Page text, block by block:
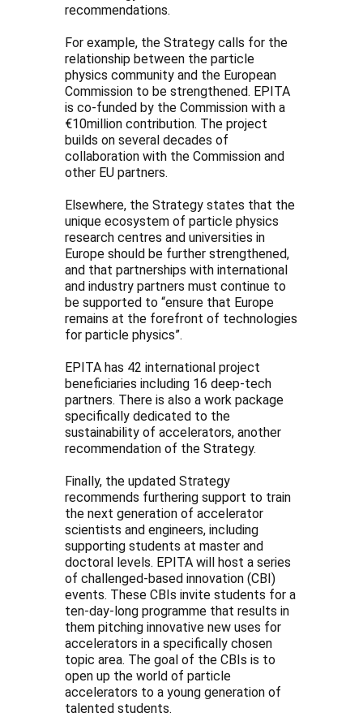
recommendations.
For example, the Strategy calls for the
relationship between the particle
physics community and the European
Commission to be strengthened. EPITA
is co-funded by the Commission with a
€10million contribution. The project
builds on several decades of
collaboration with the Commission and
other EU partners.
Elsewhere, the Strategy states that the
unique ecosystem of particle physics
research centres and universities in
Europe should be further strengthened,
and that partnerships with international
and industry partners must continue to
be supported to “ensure that Europe
remains at the forefront of technologies
for particle physics”.
EPITA has 42 international project
beneficiaries including 16 deep-tech
partners. There is also a work package
specifically dedicated to the
sustainability of accelerators, another
recommendation of the Strategy.
Finally, the updated Strategy
recommends furthering support to train
the next generation of accelerator
scientists and engineers, including
supporting students at master and
doctoral levels. EPITA will host a series
of challenged-based innovation (CBI)
events. These CBIs invite students for a
ten-day-long programme that results in
them pitching innovative new uses for
accelerators in a specifically chosen
topic area. The goal of the CBIs is to
open up the world of particle
accelerators to a young generation of
talented students.